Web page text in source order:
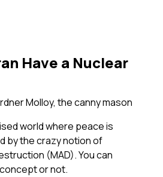
Have a Nuclear
Molloy, the canny mason
world where peace is
by the crazy notion of
(MAD). You can
or not.